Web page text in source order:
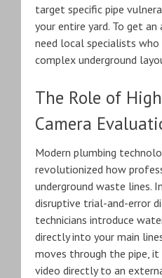
target specific pipe
your entire yard. To get
need local specialists
complex underground
The Role of
Camera
Modern plumbing
revolutionized how
underground waste lines.
disruptive trial-and-error
technicians introduce
directly into your main
moves through the pipe,
video directly to an